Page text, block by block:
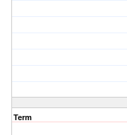
Term